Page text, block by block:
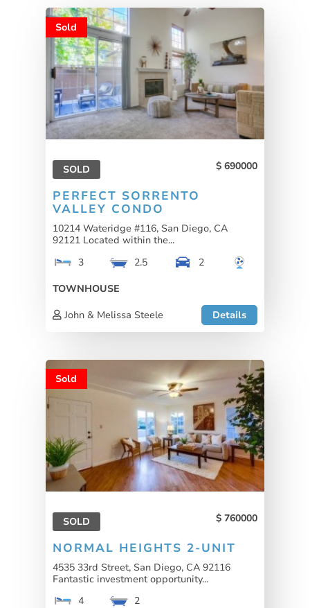
Sold
SOLD 690000
PERFECT SORRENTO
VALLEY CONDO
10214 Wateridge #116, San Diego, CA
92121 Located within the...
3
2.5
2
TOWNHOUSE
John & Melissa Steele
Details
Sold
SOLD 760000
NORMAL HEIGHTS 2-UNIT
4535 33rd Street, San Diego, CA 92116
Fantastic investment opportunity...
4
2